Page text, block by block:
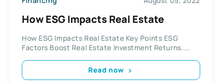
How ESG Impacts Real Estate
How ESG Impacts Real Estate Key Points ESG
Factors Boost Real Estate Investment Returns....
Read now